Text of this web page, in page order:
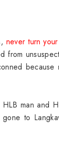
never turn
from
man and
to